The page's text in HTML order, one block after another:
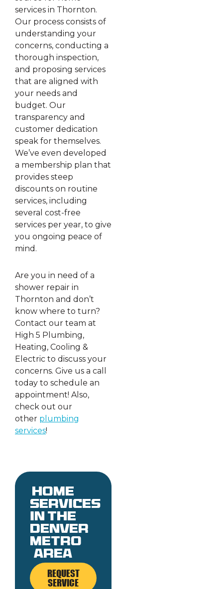
services in Thornton.
Our process consists of
understanding your
concerns, conducting a
thorough inspection,
and proposing services
that are aligned with
your needs and
budget. Our
transparency and
customer dedication
speak for themselves.
We’ve even developed
a membership plan that
provides steep
discounts on routine
services, including
several cost-free
services per year, to give
you ongoing peace of
mind.
Are you in need of a
shower repair in
Thornton and don’t
know where to turn?
Contact our team at
High 5 Plumbing,
Heating, Cooling &
Electric to discuss your
concerns. Give us a call
today to schedule an
appointment! Also,
check out our
other plumbing
services!
Home
services
in the
denver
metro
area
REQUEST
SERVICE